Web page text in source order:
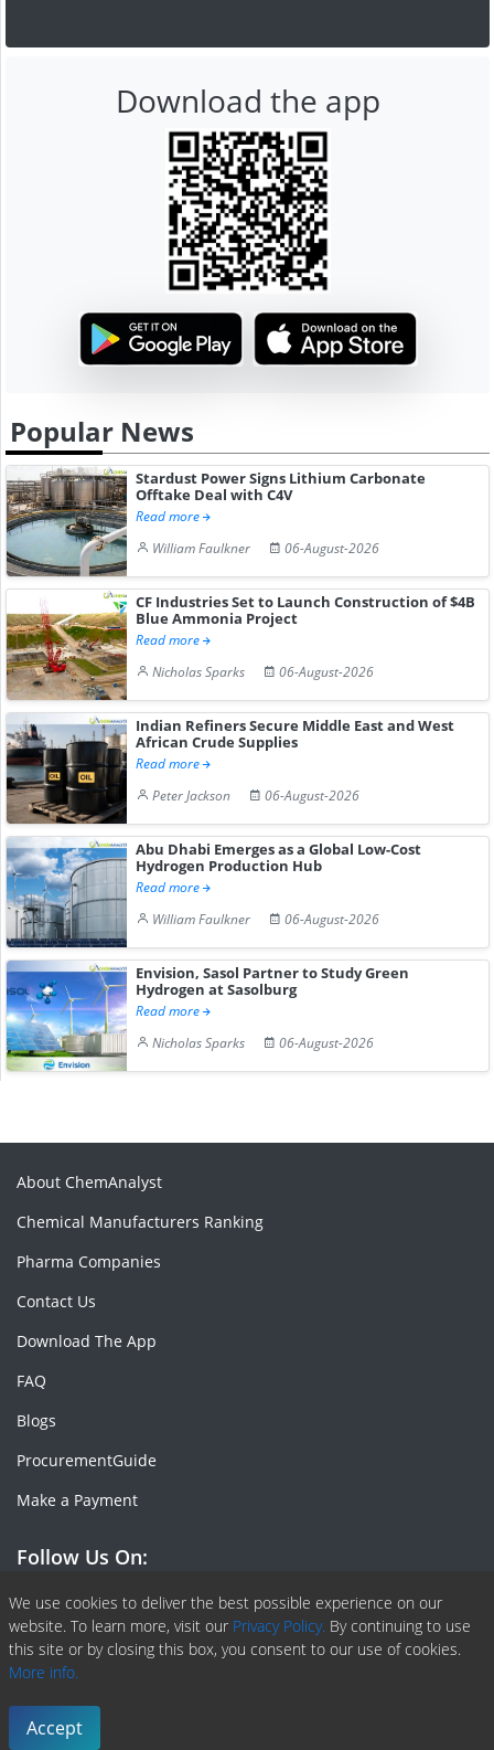
Download the app
Popular News
Stardust Power Signs Lithium Carbonate
Offtake Deal with C4V
Read more
William Faulkner
06-August-2026
CF Industries Set to Launch Construction of $4B
Blue Ammonia Project
Read more
Nicholas Sparks
06-August-2026
Indian Refiners Secure Middle East and West
African Crude Supplies
Read more
Peter Jackson
06-August-2026
Abu Dhabi Emerges as a Global Low-Cost
Hydrogen Production Hub
Read more
William Faulkner
06-August-2026
Envision, Sasol Partner to Study Green
Hydrogen at Sasolburg
Read more
Nicholas Sparks
06-August-2026
We use cookies to deliver the best possible experience on our
website. To learn more, visit our Privacy Policy. By continuing to use
this site or by closing this box, you consent to our use of cookies.
More info.
Accept
About ChemAnalyst
Chemical Manufacturers Ranking
Pharma Companies
Contact Us
Download The App
FAQ
Blogs
ProcurementGuide
Make a Payment
Follow Us On:
Facebook
Linkedin
X or Twiter
SlideShare
Pinterest
RSS Fedd
Copyright © 2020 -
Terms & Conditions